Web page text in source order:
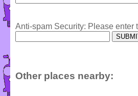
Anti-spam Security: Please enter
Other places nearby: